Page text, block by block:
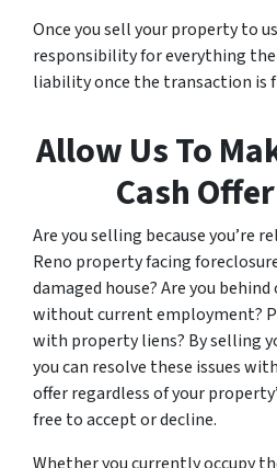
Once you sell your property to
responsibility for everything
liability once the transaction is
Allow Us To
Cash
Are you selling because you’re
Reno property facing
damaged house? Are you
without current employment?
with property liens? By selling
you can resolve these issues
offer regardless of your
free to accept or decline.